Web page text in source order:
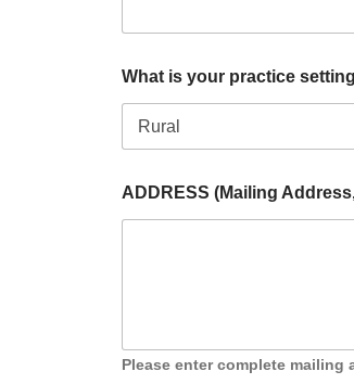
What is your practice
ADDRESS (Mailing
Please enter complete mailing